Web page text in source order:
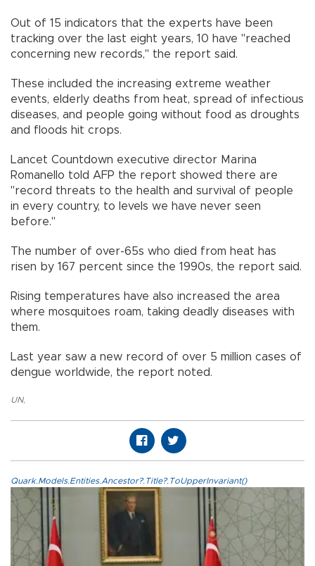
Out of 15 indicators that the experts have been
tracking over the last eight years, 10 have "reached
concerning new records," the report said.
These included the increasing extreme weather
events, elderly deaths from heat, spread of infectious
diseases, and people going without food as droughts
and floods hit crops.
Lancet Countdown executive director Marina
Romanello told AFP the report showed there are
"record threats to the health and survival of people
in every country, to levels we have never seen
before."
The number of over-65s who died from heat has
risen by 167 percent since the 1990s, the report said.
Rising temperatures have also increased the area
where mosquitoes roam, taking deadly diseases with
them.
Last year saw a new record of over 5 million cases of
dengue worldwide, the report noted.
UN,
Quark.Models.Entities.Ancestor?.Title?.ToUpperInvariant()